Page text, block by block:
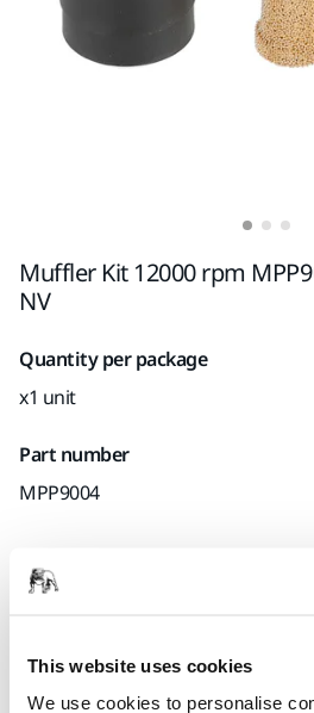
This website uses cookies
We use cookies to personalise
Muffler Kit 12000 rpm
NV
Quantity per package
x1 unit
Part number
MPP9004
Technical details